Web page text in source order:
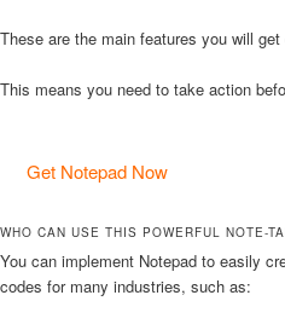
These are the main features you will
This means you need to take action
Get Notepad Now
WHO CAN USE THIS POWERFUL NOTE-
You can implement Notepad to easily
codes for many industries, such as: